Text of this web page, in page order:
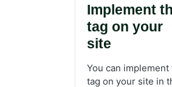
Implement
tag on your
site
You can implement
tag on your site in